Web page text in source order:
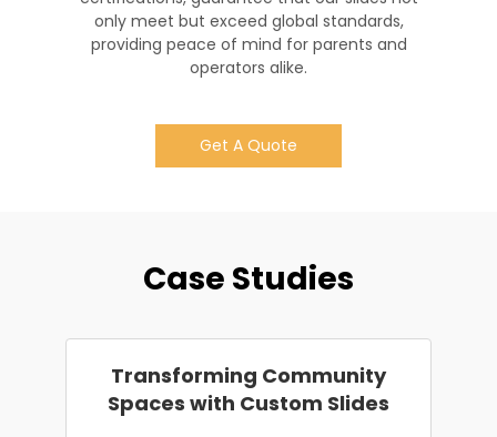
only meet but exceed global standards,
providing peace of mind for parents and
operators alike.
Get A Quote
Case Studies
Transforming Community
Spaces with Custom Slides